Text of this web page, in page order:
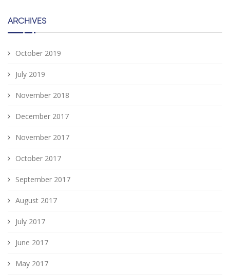
ARCHIVES
October 2019
July 2019
November 2018
December 2017
November 2017
October 2017
September 2017
August 2017
July 2017
June 2017
May 2017